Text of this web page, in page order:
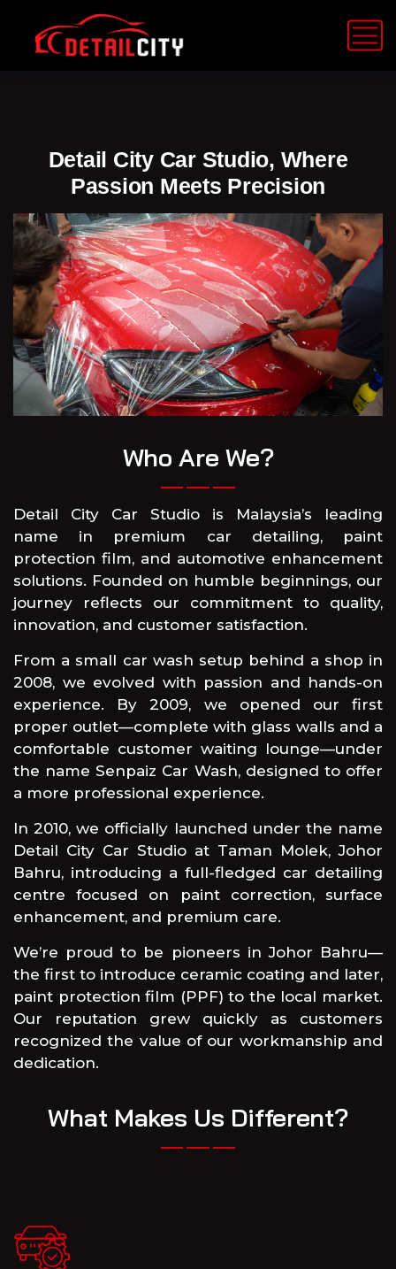
Detail City Car Studio, Where
Passion Meets Precision
Who Are We?
Detail City Car Studio is Malaysia’s leading
name in premium car detailing, paint
protection film, and automotive enhancement
solutions. Founded on humble beginnings, our
journey reflects our commitment to quality,
innovation, and customer satisfaction.
From a small car wash setup behind a shop in
2008, we evolved with passion and hands-on
experience. By 2009, we opened our first
proper outlet—complete with glass walls and a
comfortable customer waiting lounge—under
the name Senpaiz Car Wash, designed to offer
a more professional experience.
In 2010, we officially launched under the name
Detail City Car Studio at Taman Molek, Johor
Bahru, introducing a full-fledged car detailing
centre focused on paint correction, surface
enhancement, and premium care.
We’re proud to be pioneers in Johor Bahru—
the first to introduce ceramic coating and later,
paint protection film (PPF) to the local market.
Our reputation grew quickly as customers
recognized the value of our workmanship and
dedication.
What Makes Us Different?